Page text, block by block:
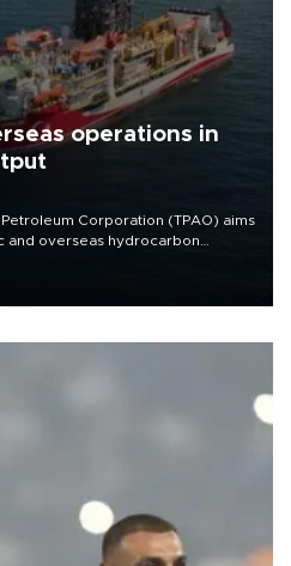
operations in
Corporation (TPAO) aims
and overseas hydrocarbon